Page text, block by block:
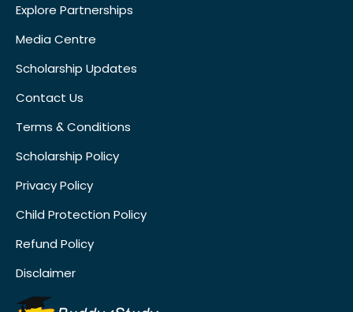
Explore Partnerships
Media Centre
Scholarship Updates
Contact Us
Terms & Conditions
Scholarship Policy
Privacy Policy
Child Protection Policy
Refund Policy
Disclaimer